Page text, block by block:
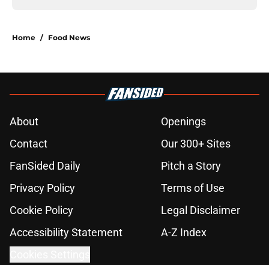
Home / Food News
About
Openings
Contact
Our 300+ Sites
FanSided Daily
Pitch a Story
Privacy Policy
Terms of Use
Cookie Policy
Legal Disclaimer
Accessibility Statement
A-Z Index